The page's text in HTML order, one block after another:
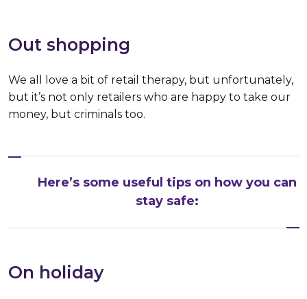
Out shopping
We all love a bit of retail therapy, but unfortunately,
but it’s not only retailers who are happy to take our
money, but criminals too.
Here’s some useful tips on how you can
stay safe:
On holiday